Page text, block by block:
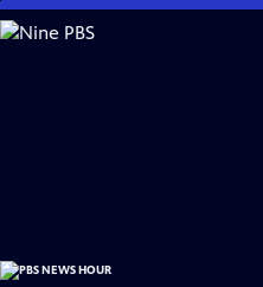
Skip
to